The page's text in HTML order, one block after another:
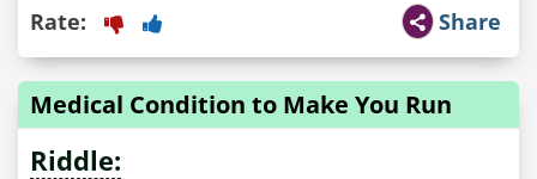
Share
Rate:
Medical Condition to Make You Run
Riddle: